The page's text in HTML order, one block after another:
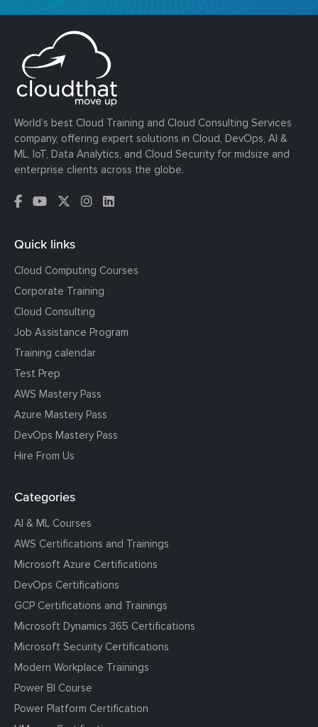
World’s best Cloud Training and Cloud Consulting Services
company, offering expert solutions in Cloud, DevOps, AI &
ML, IoT, Data Analytics, and Cloud Security for midsize and
enterprise clients across the globe.
Quick links
Cloud Computing Courses
Corporate Training
Cloud Consulting
Job Assistance Program
Training calendar
Test Prep
AWS Mastery Pass
Azure Mastery Pass
DevOps Mastery Pass
Hire From Us
Categories
AI & ML Courses
AWS Certifications and Trainings
Microsoft Azure Certifications
DevOps Certifications
GCP Certifications and Trainings
Microsoft Dynamics 365 Certifications
Microsoft Security Certifications
Modern Workplace Trainings
Power BI Course
Power Platform Certification